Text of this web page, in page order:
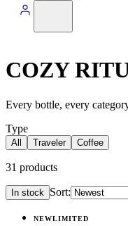
COZY
Every bottle, every
Type
All Traveler Coffee
31 products
In stock Sort:
NEWLIMITED